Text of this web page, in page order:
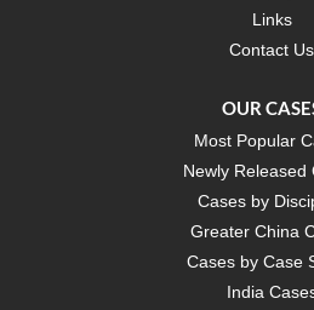
Links
Contact Us
OUR
Most Popular
Newly Released
Cases by
Greater China
Cases by Case
India